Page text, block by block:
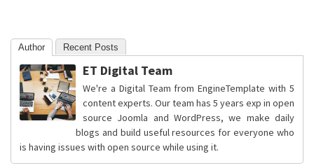
Author Recent Posts
ET Digital Team
We're a Digital Team from EngineTemplate with 5
content experts. Our team has 5 years exp in open
source Joomla and WordPress, we make daily
blogs and build useful resources for everyone who
is having issues with open source while using it.